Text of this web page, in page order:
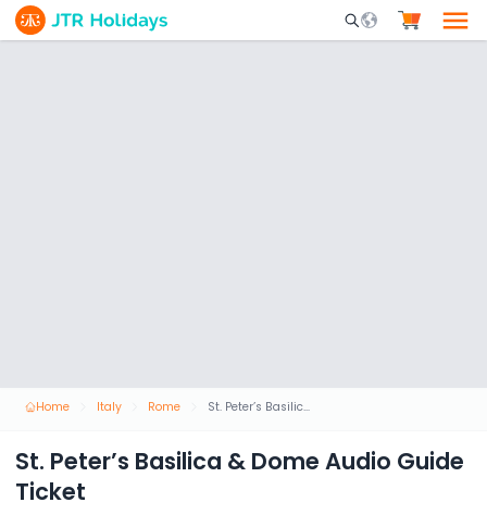
Mobile Search
Home Italy Rome St. Peter’s Basilica & Dome Audio Guide Ticket
St. Peter’s Basilica & Dome Audio Guide
Ticket